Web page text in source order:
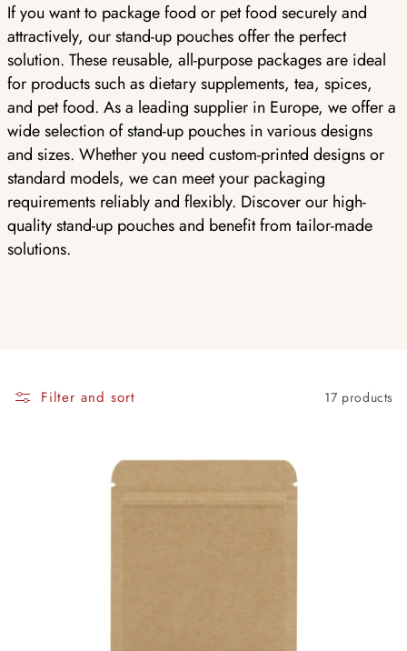
If you want to package food or pet food securely and
attractively, our stand-up pouches offer the perfect
solution. These reusable, all-purpose packages are ideal
for products such as dietary supplements, tea, spices,
and pet food. As a leading supplier in Europe, we offer a
wide selection of stand-up pouches in various designs
and sizes. Whether you need custom-printed designs or
standard models, we can meet your packaging
requirements reliably and flexibly. Discover our high-
quality stand-up pouches and benefit from tailor-made
solutions.
Filter and sort 17 products